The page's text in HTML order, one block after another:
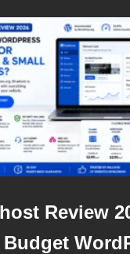
Review
Budget